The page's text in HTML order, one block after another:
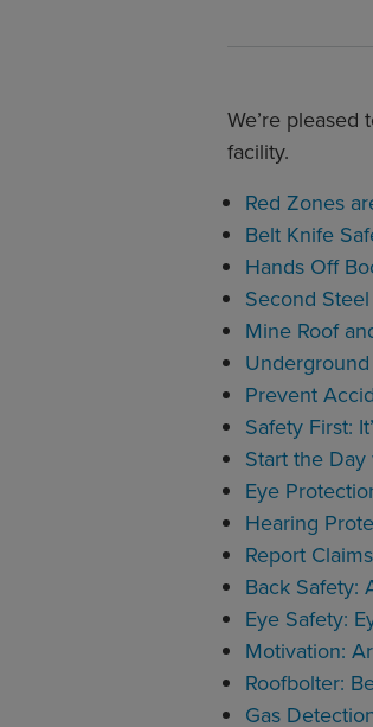
We’re
facility.
Red Zones
Belt Knife
Hands Off
Second
Mine Roof
Prevent
Safety First:
Start the
Eye
Hearing
Report
Back Safety:
Eye Safety:
Motivation:
Roofbolter:
Gas